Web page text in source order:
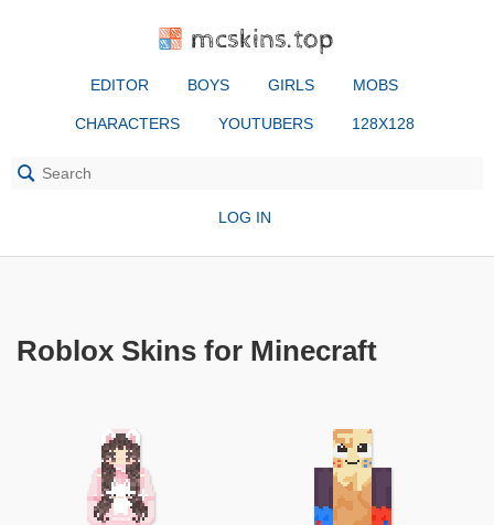
mcskins.top
EDITOR BOYS GIRLS MOBS
CHARACTERS YOUTUBERS 128X128
LOG IN
Roblox Skins for Minecraft